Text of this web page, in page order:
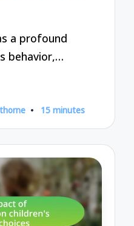
a profound
behavior,…
15 minutes